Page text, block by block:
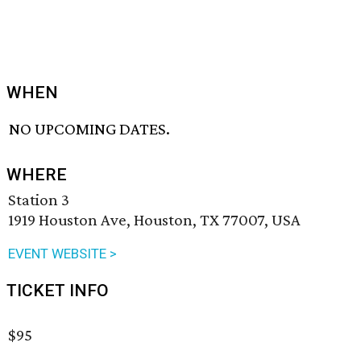
WHEN
NO UPCOMING DATES.
WHERE
Station 3
1919 Houston Ave, Houston, TX 77007, USA
EVENT WEBSITE >
TICKET INFO
$95